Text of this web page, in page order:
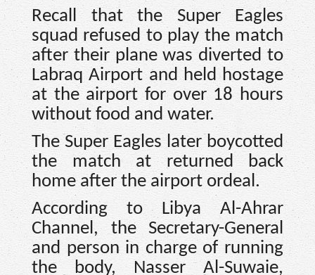
Recall that the Super Eagles
squad refused to play the match
after their plane was diverted to
Labraq Airport and held hostage
at the airport for over 18 hours
without food and water.
The Super Eagles later boycotted
the match at returned back
home after the airport ordeal.
According to Libya Al-Ahrar
Channel, the Secretary-General
and person in charge of running
the body, Nasser Al-Suwaie,